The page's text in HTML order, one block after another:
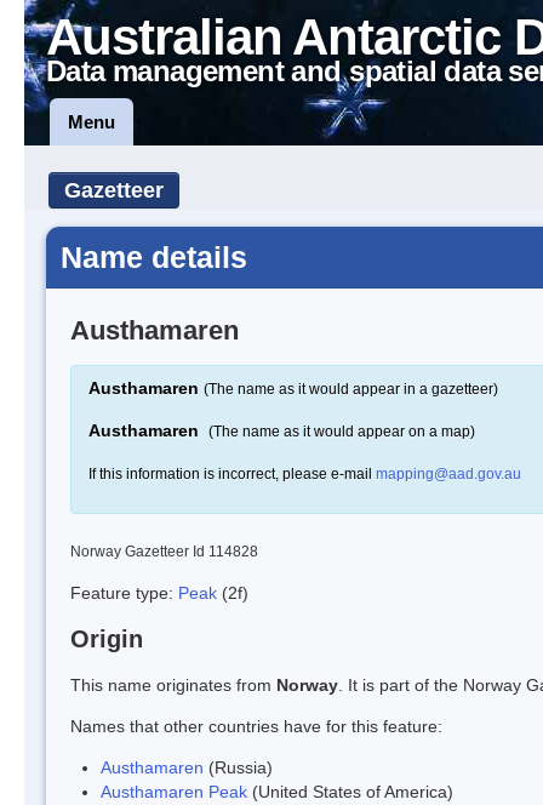
Australian Antarctic
Data management and spatial data
Menu
Gazetteer
Name details
Austhamaren
Austhamaren (The name as it would appear in a gazetteer)
Austhamaren (The name as it would appear on a map)
If this information is incorrect, please e-mail mapping@aad.gov.au
Norway Gazetteer Id 114828
Feature type: Peak (2f)
Origin
This name originates from Norway . It is part of the Norway
Names that other countries have for this feature:
Austhamaren (Russia)
Austhamaren Peak (United States of America)